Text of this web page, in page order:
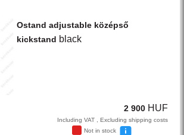
Ostand adjustable középső
kickstand black
2 900 HUF
Including VAT , Excluding shipping costs
Not in stock